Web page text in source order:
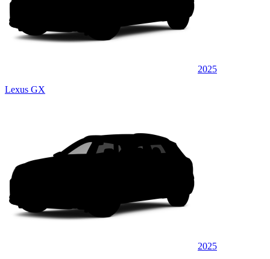
2025
Lexus GX
2025